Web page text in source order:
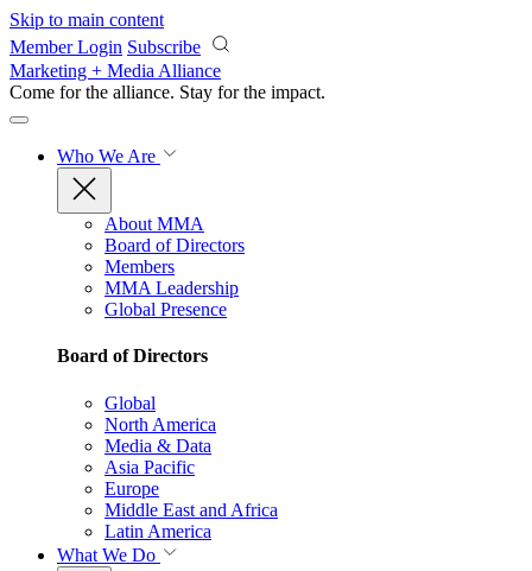
Skip to main content
Member Login Subscribe
Marketing + Media Alliance
Come for the alliance. Stay for the impact.
Who We Are
About MMA
Board of Directors
Members
MMA Leadership
Global Presence
Board of Directors
Global
North America
Media & Data
Asia Pacific
Europe
Middle East and Africa
Latin America
What We Do